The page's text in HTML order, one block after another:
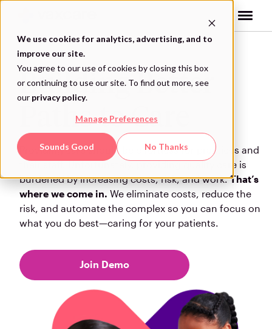
We use cookies for analytics, advertising, and to
improve our site.
You agree to our use of cookies by closing this box
or continuing to use our site. To find out more, see
our privacy policy.
Manage Preferences
Sounds Good No Thanks
content
Building Better
Paths to Care
Providing care should be effortless for practices and
their staff. Unfortunately, providing quality care is
burdened by increasing costs, risk, and work.That’s
where we come in. We eliminate costs, reduce the
risk, and automate the complex so you can focus on
what you do best—caring for your patients.
Join Demo